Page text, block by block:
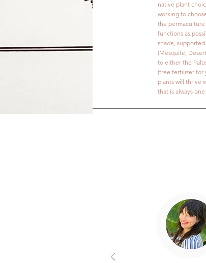
native plant
working to
the permaculture
functions as
shade,
(Mesquite,
to either the
(free fertilizer for
plants will thrive
that is always